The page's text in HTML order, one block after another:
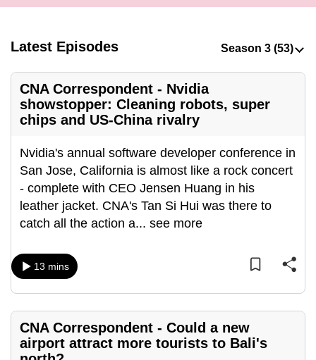
Latest Episodes
CNA Correspondent - Nvidia
showstopper: Cleaning robots, super
chips and US-China rivalry
Nvidia's annual software developer conference in
San Jose, California is almost like a rock concert
- complete with CEO Jensen Huang in his
leather jacket. CNA's Tan Si Hui was there to
catch all the action a... see more
13 mins
CNA Correspondent - Could a new
airport attract more tourists to Bali's
to
be
fast,
secure
and
best
it
can
possibly
be.
continue,
upgrade
to
a
supported